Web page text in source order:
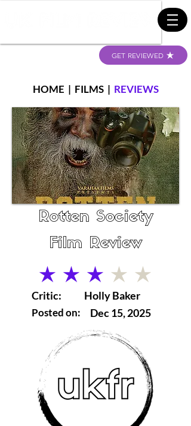
GET REVIEWED
HOME | FILMS| REVIEWS
Rotten Society
Film Review
average rating is 3 out of 5
Critic:
Posted on:
Holly Baker
Dec 15, 2025